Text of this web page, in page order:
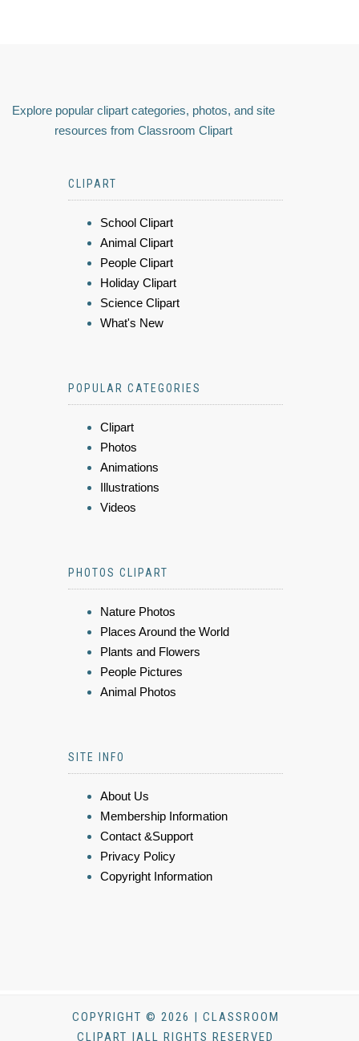
Explore popular clipart categories, photos, and site
resources from Classroom Clipart
CLIPART
School Clipart
Animal Clipart
People Clipart
Holiday Clipart
Science Clipart
What's New
POPULAR CATEGORIES
Clipart
Photos
Animations
Illustrations
Videos
PHOTOS CLIPART
Nature Photos
Places Around the World
Plants and Flowers
People Pictures
Animal Photos
SITE INFO
About Us
Membership Information
Contact &Support
Privacy Policy
Copyright Information
COPYRIGHT © 2026 | CLASSROOM
CLIPART |ALL RIGHTS RESERVED